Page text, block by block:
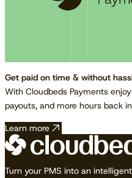
Get paid on time & without
With Cloudbeds Payments
payouts, and more hours back
Learn more
Turn your PMS into an